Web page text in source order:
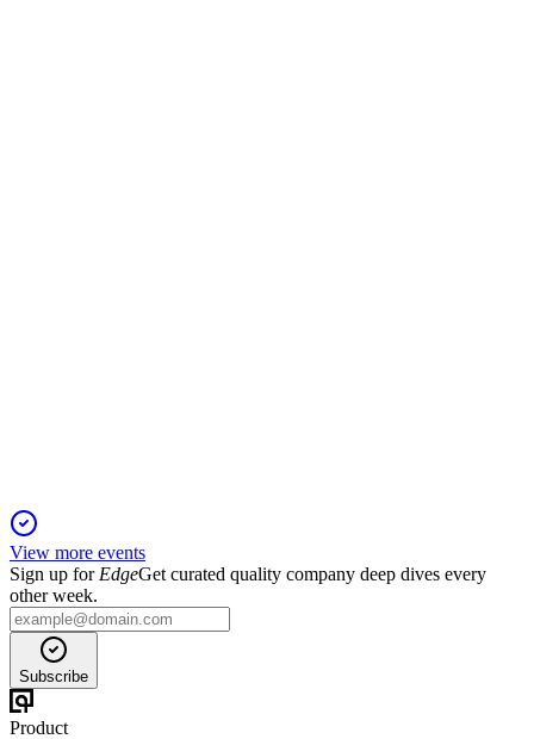
View more events
Sign up for EdgeGet curated quality company deep dives every
other week.
Subscribe
Product